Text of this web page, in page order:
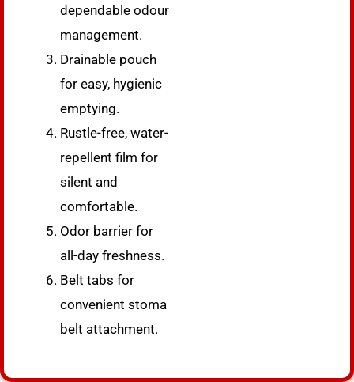
dependable odour
management.
Drainable pouch
for easy, hygienic
emptying.
Rustle-free, water-
repellent film for
silent and
comfortable.
Odor barrier for
all-day freshness.
Belt tabs for
convenient stoma
belt attachment.